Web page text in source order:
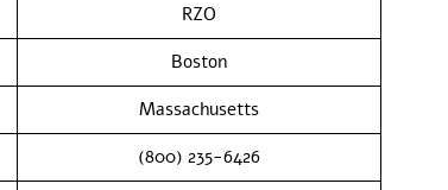
RZO
Boston
Massachusetts
(800) 235-6426